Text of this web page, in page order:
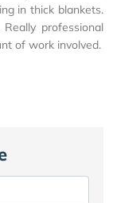
in thick blankets.
professional
of work involved.